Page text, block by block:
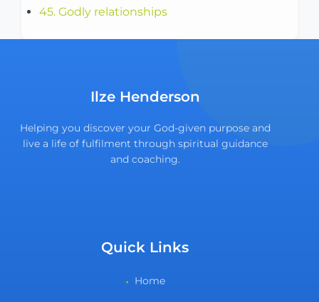
45. Godly relationships
Ilze Henderson
Helping you discover your God-given purpose and
live a life of fulfilment through spiritual guidance
and coaching.
Quick Links
Home